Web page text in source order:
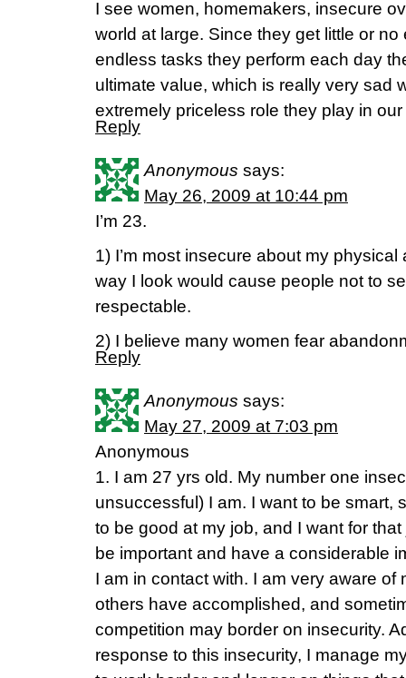
I see women, homemakers, insecure
world at large. Since they get little or
endless tasks they perform each day
ultimate value, which is really very sad
extremely priceless role they play in
Reply
Anonymous says:
May 26, 2009 at 10:44 pm
I’m 23.
1) I’m most insecure about my
way I look would cause people not to
respectable.
2) I believe many women fear
Reply
Anonymous says:
May 27, 2009 at 7:03 pm
Anonymous
1. I am 27 yrs old. My number one
unsuccessful) I am. I want to be smart,
to be good at my job, and I want for
be important and have a considerable
I am in contact with. I am very aware of
others have accomplished, and
competition may border on insecurity.
response to this insecurity, I manage